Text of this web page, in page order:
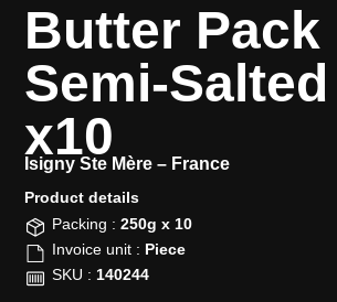
Butter Pack
Semi-
x10
Isigny Ste Mère – France
Product details​
Packing : 250g x 10
Invoice unit : Piece
SKU : 140244